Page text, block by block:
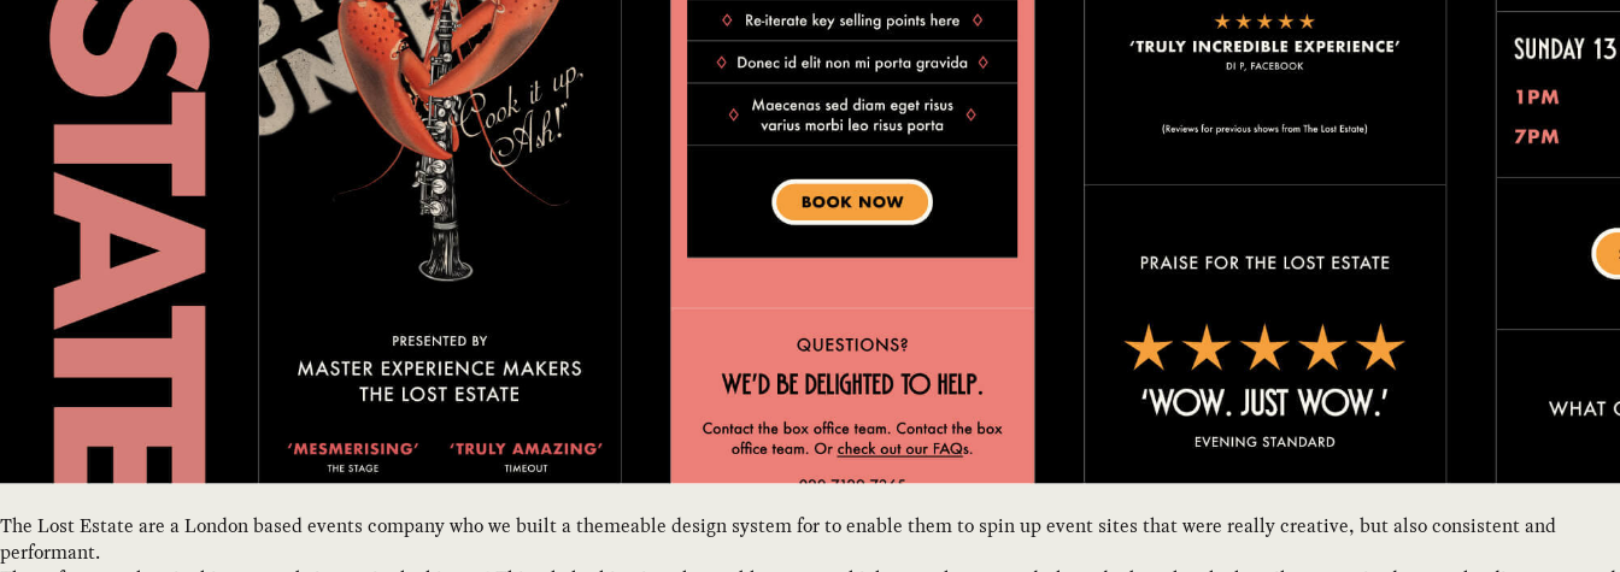
The Lost Estate are a London based events company who we built a themeable design system for to enable them to spin up event sites that were really creative, but also consistent and
performant.